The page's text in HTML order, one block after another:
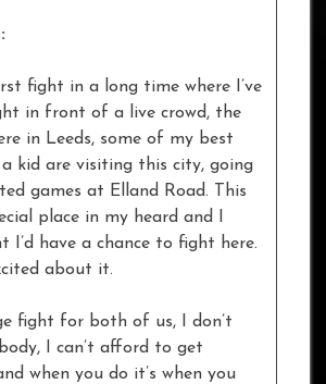
fight in a long time where I’ve
in front of a live crowd, the
in Leeds, some of my best
a kid are visiting this city, going
games at Elland Road. This
place in my heard and I
I’d have a chance to fight here.
about it.
fight for both of us, I don’t
I can’t afford to get
when you do it’s when you